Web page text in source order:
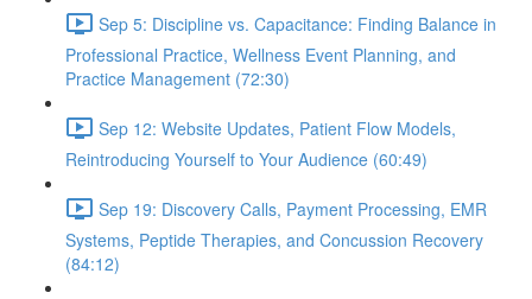
Sep 5: Discipline vs. Capacitance: Finding Balance in
Professional Practice, Wellness Event Planning, and
Practice Management (72:30)
Sep 12: Website Updates, Patient Flow Models,
Reintroducing Yourself to Your Audience (60:49)
Sep 19: Discovery Calls, Payment Processing, EMR
Systems, Peptide Therapies, and Concussion Recovery
(84:12)